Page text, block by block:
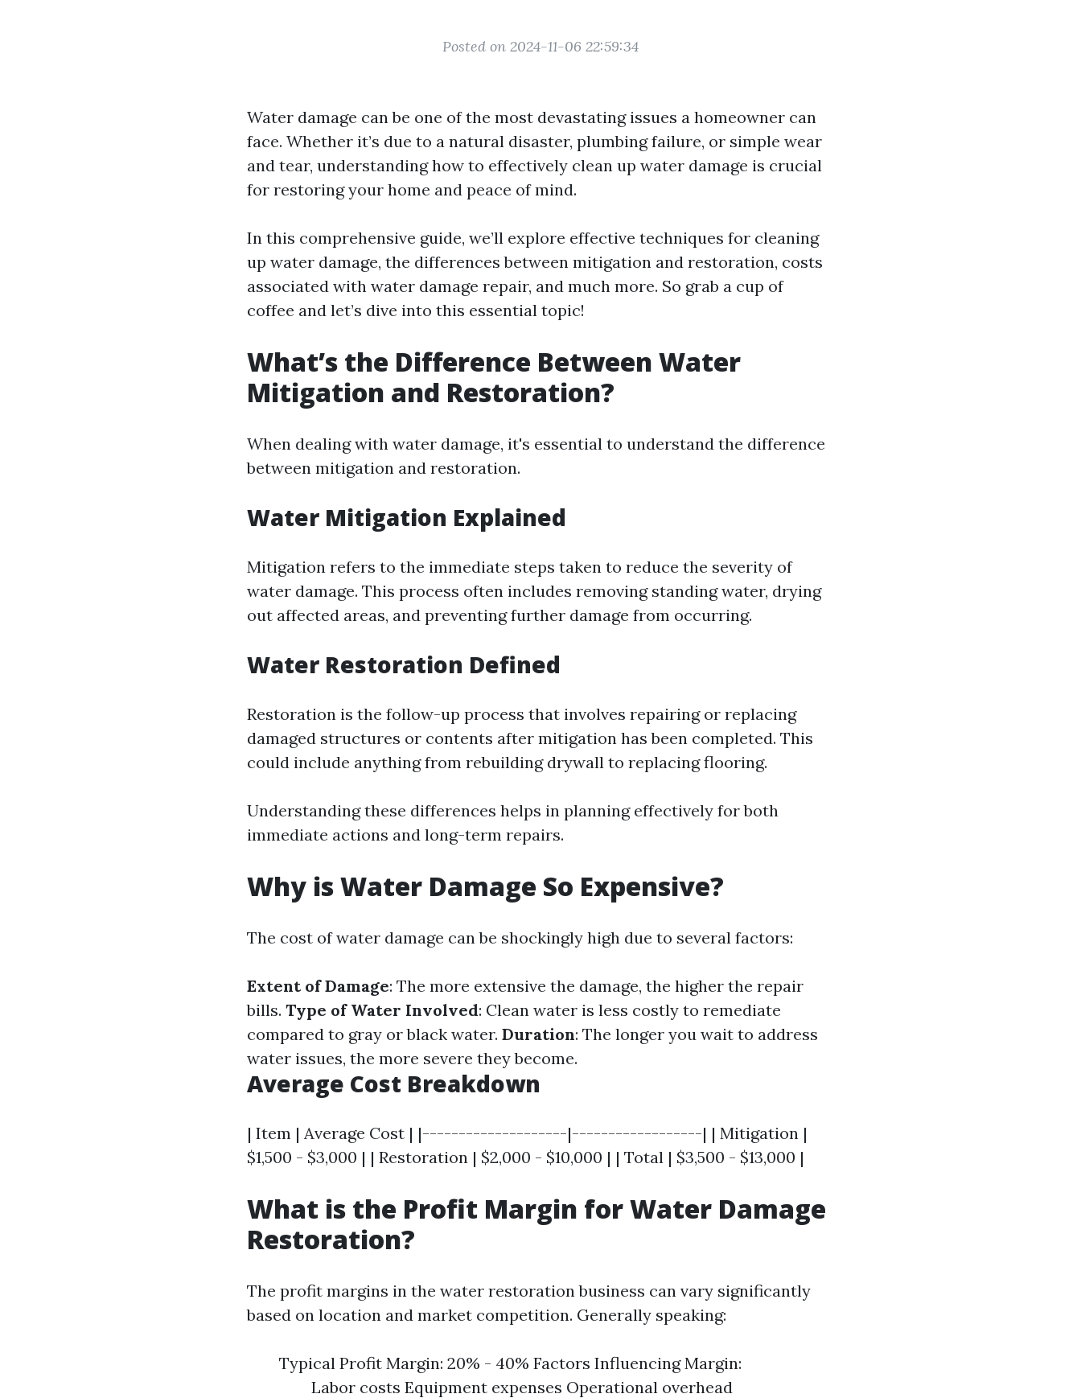
Posted on 2024-11-06 22:59:34
Water damage can be one of the most devastating issues a homeowner can
face. Whether it’s due to a natural disaster, plumbing failure, or simple wear
and tear, understanding how to effectively clean up water damage is crucial
for restoring your home and peace of mind.
In this comprehensive guide, we’ll explore effective techniques for cleaning
up water damage, the differences between mitigation and restoration, costs
associated with water damage repair, and much more. So grab a cup of
coffee and let’s dive into this essential topic!
What’s the Difference Between Water
Mitigation and Restoration?
When dealing with water damage, it's essential to understand the difference
between mitigation and restoration.
Water Mitigation Explained
Mitigation refers to the immediate steps taken to reduce the severity of
water damage. This process often includes removing standing water, drying
out affected areas, and preventing further damage from occurring.
Water Restoration Defined
Restoration is the follow-up process that involves repairing or replacing
damaged structures or contents after mitigation has been completed. This
could include anything from rebuilding drywall to replacing flooring.
Understanding these differences helps in planning effectively for both
immediate actions and long-term repairs.
Why is Water Damage So Expensive?
The cost of water damage can be shockingly high due to several factors:
Extent of Damage: The more extensive the damage, the higher the repair
bills. Type of Water Involved: Clean water is less costly to remediate
compared to gray or black water. Duration: The longer you wait to address
water issues, the more severe they become.
Average Cost Breakdown
| Item | Average Cost | |--------------------|------------------| | Mitigation |
$1,500 - $3,000 | | Restoration | $2,000 - $10,000 | | Total | $3,500 - $13,000 |
What is the Profit Margin for Water Damage
Restoration?
The profit margins in the water restoration business can vary significantly
based on location and market competition. Generally speaking:
Typical Profit Margin: 20% - 40% Factors Influencing Margin:
Labor costs Equipment expenses Operational overhead